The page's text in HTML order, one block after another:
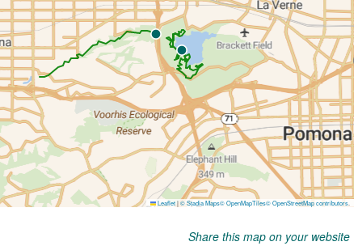
Share this map on your website